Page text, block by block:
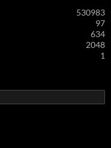
530983
97
634
2048
1